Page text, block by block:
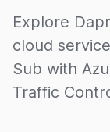
Explore
cloud
Sub with
Traffic